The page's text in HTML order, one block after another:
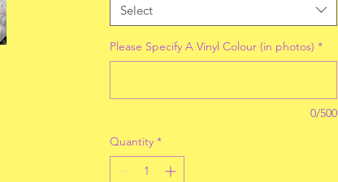
Select
Please Specify A Vinyl Colour (in photos) *
0/500
Quantity *